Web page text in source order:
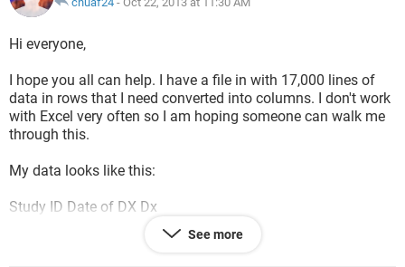
Hi everyone,
I hope you all can help. I have a file in with 17,000 lines of
data in rows that I need converted into columns. I don't work
with Excel very often so I am hoping someone can walk me
through this.
My data looks like this:
Study ID Date of DX Dx
See more